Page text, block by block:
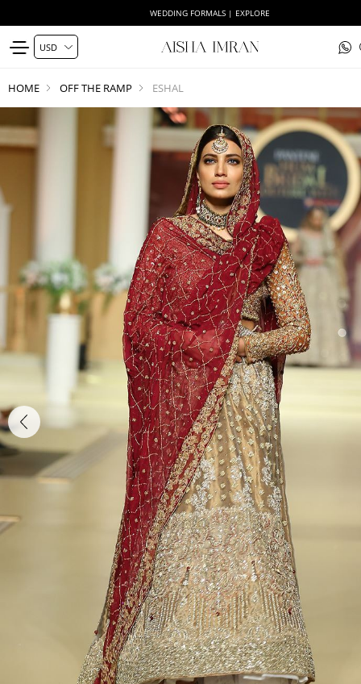
WEDDING FORMALS | EXPLORE
HOME OFF THE RAMP ESHAL